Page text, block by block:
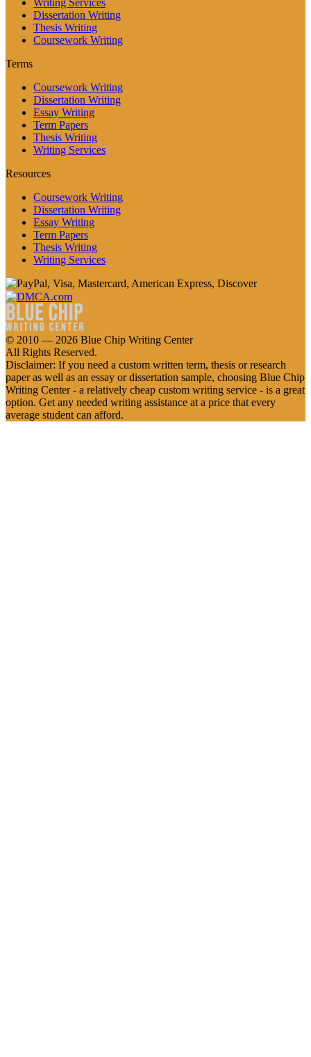
Writing Services
Dissertation Writing
Thesis Writing
Coursework Writing
Terms
Coursework Writing
Dissertation Writing
Essay Writing
Term Papers
Thesis Writing
Writing Services
Resources
Coursework Writing
Dissertation Writing
Essay Writing
Term Papers
Thesis Writing
Writing Services
© 2010 — 2026 Blue Chip Writing Center
All Rights Reserved.
Disclaimer: If you need a custom written term, thesis or research
paper as well as an essay or dissertation sample, choosing Blue Chip
Writing Center - a relatively cheap custom writing service - is a great
option. Get any needed writing assistance at a price that every
average student can afford.